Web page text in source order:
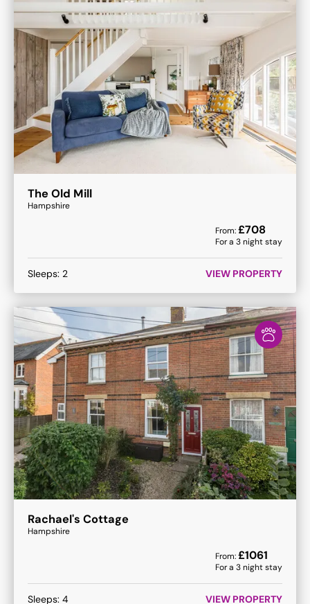
The Old Mill
Hampshire
From:£708
For a 3night stay
Sleeps: 2 VIEW PROPERTY
Rachael's Cottage
Hampshire
From:£1061
For a 3night stay
Sleeps: 4 VIEW PROPERTY